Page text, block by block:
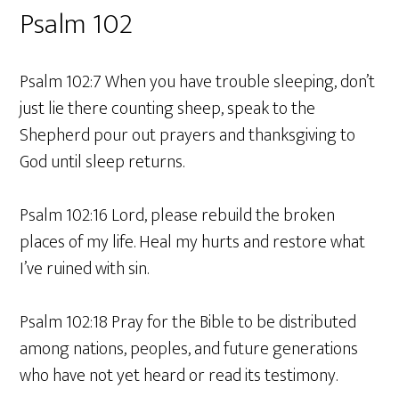
Psalm 102
Psalm 102:7 When you have trouble sleeping, don’t
just lie there counting sheep, speak to the
Shepherd pour out prayers and thanksgiving to
God until sleep returns.
Psalm 102:16 Lord, please rebuild the broken
places of my life. Heal my hurts and restore what
I’ve ruined with sin.
Psalm 102:18 Pray for the Bible to be distributed
among nations, peoples, and future generations
who have not yet heard or read its testimony.